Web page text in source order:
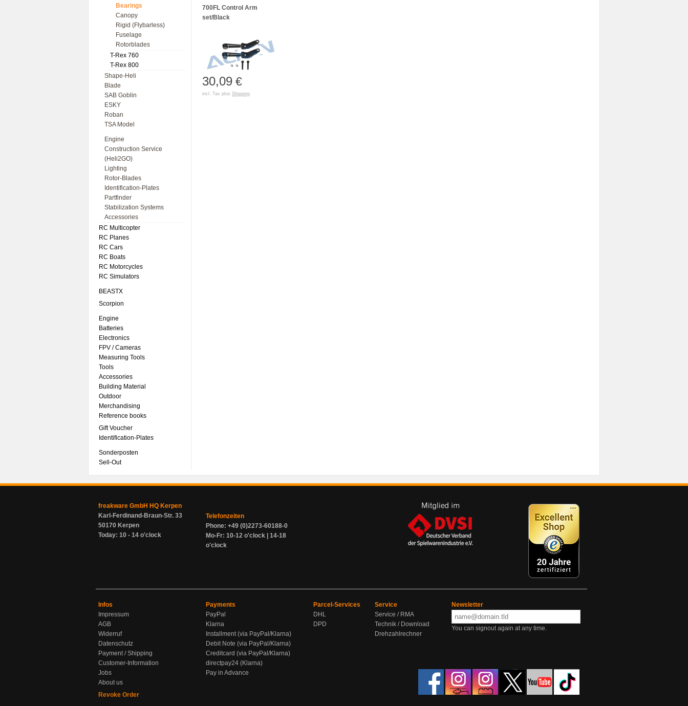
Bearings
Canopy
Rigid (Flybarless)
Fuselage
Rotorblades
T-Rex 760
T-Rex 800
Shape-Heli
Blade
SAB Goblin
ESKY
Roban
TSA Model
Engine
Construction Service
(Heli2GO)
Lighting
Rotor-Blades
Identification-Plates
Partfinder
Stabilization Systems
Accessories
RC Multicopter
RC Planes
RC Cars
RC Boats
RC Motorcycles
RC Simulators
BEASTX
Scorpion
Engine
Batteries
Electronics
FPV / Cameras
Measuring Tools
Tools
Accessories
Building Material
Outdoor
Merchandising
Reference books
Gift Voucher
Identification-Plates
Sonderposten
Sell-Out
700FL Control Arm
set/Black
30,09 €
incl. Tax plus Shipping
freakware GmbH HQ Kerpen
Karl-Ferdinand-Braun-Str. 33
50170 Kerpen
Today: 10 - 14 o'clock
Telefonzeiten
Phone: +49 (0)2273-60188-0
Mo-Fr: 10-12 o'clock | 14-18
o'clock
Infos
Impressum
AGB
Widerruf
Datenschutz
Payment / Shipping
Customer-Information
Jobs
About us
Revoke Order
Payments
PayPal
Klarna
Installment (via PayPal/Klarna)
Debit Note (via PayPal/Klarna)
Creditcard (via PayPal/Klarna)
directpay24 (Klarna)
Pay in Advance
Parcel-Services
DHL
DPD
Service
Service / RMA
Technik / Download
Drehzahlrechner
Newsletter
You can signout again at any time.